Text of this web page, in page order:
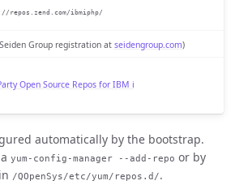
repos.zend.com/ibmiphp/
Group registration at seidengroup.com)
Open Source Repos for IBM i
automatically by the bootstrap.
yum-config-manager --add-repo or by
/QOpenSys/etc/yum/repos.d/.